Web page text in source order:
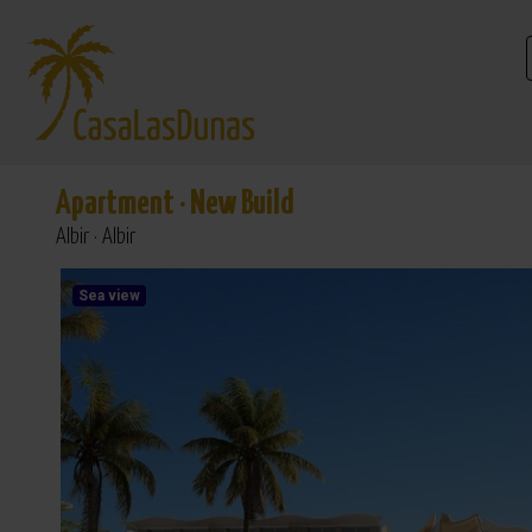
Apartment · New Build
Albir · Albir
Sea view